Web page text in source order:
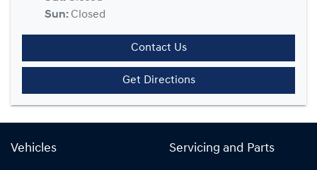
Sun: Closed
Contact Us
Get Directions
Vehicles Servicing and Parts